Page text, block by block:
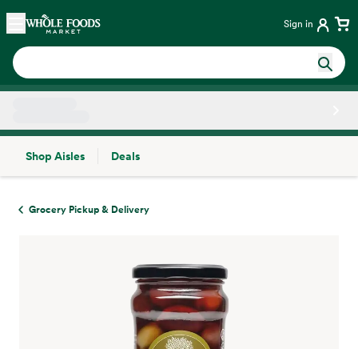
Skip main navigation
Home Sign in
Shop Aisles
Deals
Grocery Pickup & Delivery